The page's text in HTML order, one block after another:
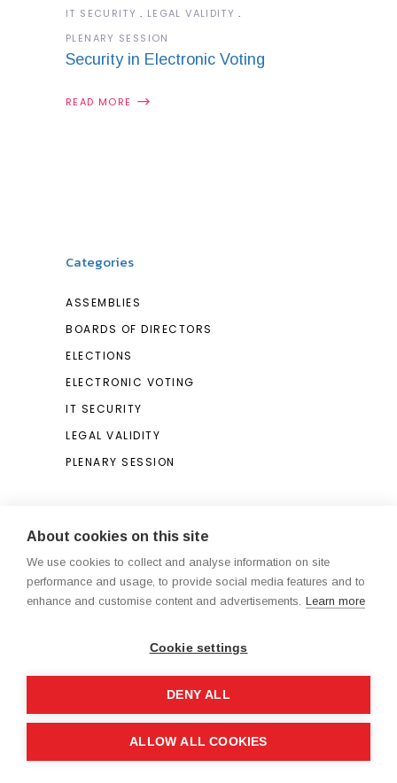
IT SECURITY
LEGAL VALIDITY
PLENARY SESSION
Security in Electronic Voting
READ MORE
Categories
ASSEMBLIES
BOARDS OF DIRECTORS
ELECTIONS
ELECTRONIC VOTING
IT SECURITY
LEGAL VALIDITY
PLENARY SESSION
Search
Search
for:
Legal Notice / Terms and Conditions
®
About cookies on this site
We use cookies to collect and analyse information on site
performance and usage, to provide social media features and to
enhance and customise content and advertisements. Learn more
Cookie settings
DENY ALL
ALLOW ALL COOKIES